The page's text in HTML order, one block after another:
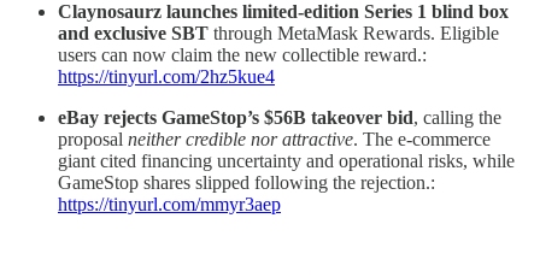
Claynosaurz launches limited-edition Series 1 blind box
and exclusive SBT through MetaMask Rewards. Eligible
users can now claim the new collectible reward.:
https://tinyurl.com/2hz5kue4
eBay rejects GameStop’s $56B takeover bid, calling the
proposal neither credible nor attractive. The e-commerce
giant cited financing uncertainty and operational risks, while
GameStop shares slipped following the rejection.:
https://tinyurl.com/mmyr3aep